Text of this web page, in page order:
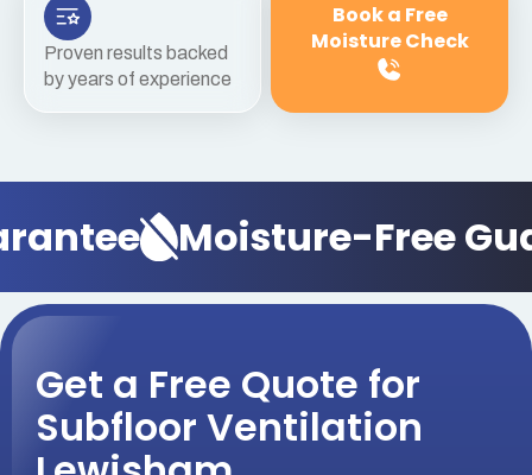
Proven results backed
by years of experience
Book a Free
Moisture Check
Moisture-Free
Get a Free Quote for
Subfloor Ventilation